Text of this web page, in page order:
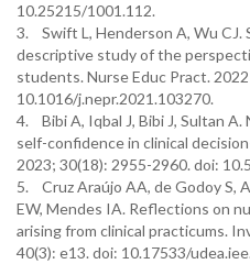
10.25215/1001.112.
3. Swift L, Henderson A, Wu CJ.
descriptive study of the
students. Nurse Educ Pract.
10.1016/j.nepr.2021.103270.
4. Bibi A, Iqbal J, Bibi J, Sultan
self-confidence in clinical
2023; 30(18): 2955-2960. doi:
5. Cruz Araújo AA, de Godoy S,
EW, Mendes IA. Reflections on
arising from clinical practicums.
40(3): e13. doi: 10.17533/